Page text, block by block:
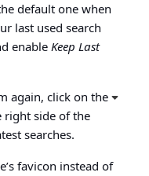
default one when
last used search
enableKeep Last
again, click on the
side of the
searches.
favicon instead of